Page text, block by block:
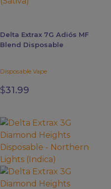
Delta Extrax 7G Adiós MF
Blend Disposable
Disposable Vape
$31.99
on
the
page
This
product
has
multiple
variants.
The